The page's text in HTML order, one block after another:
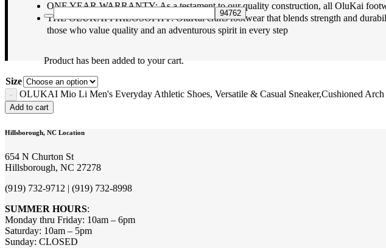
Producthas been added to your cart.
ONE YEAR WARRANTY: As a testament to our quality construction, all OluKai
THE OLUKAI PHILOSOPHY: OluKai crafts footwear that blends strength and
those who value quality and an adventurous spirit in every step
Size
OLUKAI Mio Li Men's Everyday Athletic Shoes, Versatile & Casual Sneaker,Cushioned
Add to cart
Hillsborough, NC Location
654 N Churton St
Hillsborough, NC 27278
(919) 732-9712 | (919) 732-8998
SUMMER HOURS:
Monday thru Friday: 10am – 6pm
Saturday: 10am – 5pm
Sunday: CLOSED